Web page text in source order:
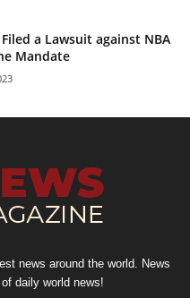
a Lawsuit against NBA
Mandate
news around the world. News
daily world news!